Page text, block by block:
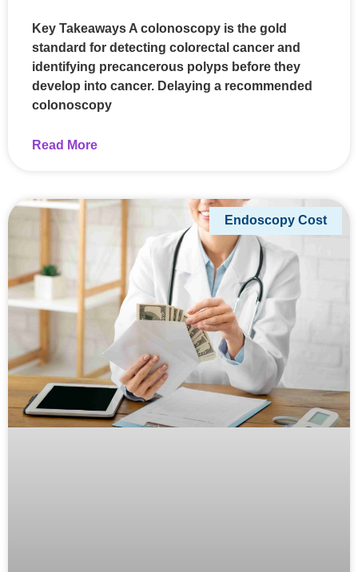
Key Takeaways A colonoscopy is the gold
standard for detecting colorectal cancer and
identifying precancerous polyps before they
develop into cancer. Delaying a recommended
colonoscopy
Read More
Endoscopy Cost